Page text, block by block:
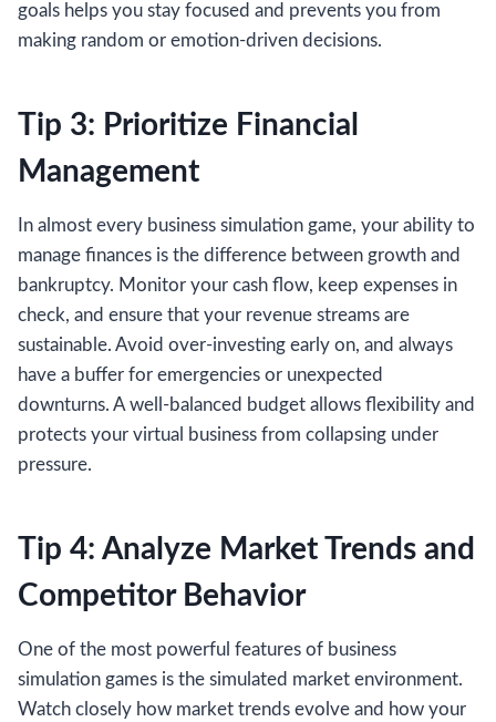
goals helps you stay focused and prevents you from
making random or emotion-driven decisions.
Tip 3: Prioritize Financial
Management
In almost every business simulation game, your ability to
manage finances is the difference between growth and
bankruptcy. Monitor your cash flow, keep expenses in
check, and ensure that your revenue streams are
sustainable. Avoid over-investing early on, and always
have a buffer for emergencies or unexpected
downturns. A well-balanced budget allows flexibility and
protects your virtual business from collapsing under
pressure.
Tip 4: Analyze Market Trends and
Competitor Behavior
One of the most powerful features of business
simulation games is the simulated market environment.
Watch closely how market trends evolve and how your